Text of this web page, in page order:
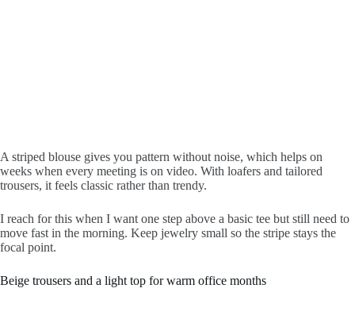
A striped blouse gives you pattern without noise, which helps on
weeks when every meeting is on video. With loafers and tailored
trousers, it feels classic rather than trendy.
I reach for this when I want one step above a basic tee but still need to
move fast in the morning. Keep jewelry small so the stripe stays the
focal point.
Beige trousers and a light top for warm office months